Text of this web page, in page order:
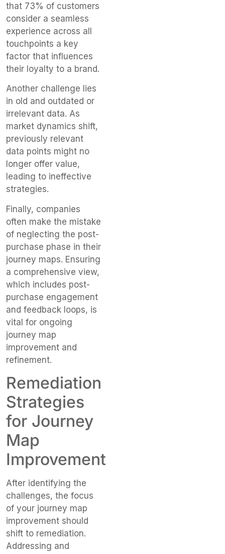
that 73% of customers
consider a seamless
experience across all
touchpoints a key
factor that influences
their loyalty to a brand.
Another challenge lies
in old and outdated or
irrelevant data. As
market dynamics shift,
previously relevant
data points might no
longer offer value,
leading to ineffective
strategies.
Finally, companies
often make the mistake
of neglecting the post-
purchase phase in their
journey maps. Ensuring
a comprehensive view,
which includes post-
purchase engagement
and feedback loops, is
vital for ongoing
journey map
improvement and
refinement.
Remediation
Strategies
for Journey
Map
Improvement
After identifying the
challenges, the focus
of your journey map
improvement should
shift to remediation.
Addressing and